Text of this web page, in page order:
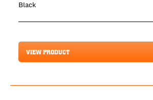
Black
VIEW PRODUCT